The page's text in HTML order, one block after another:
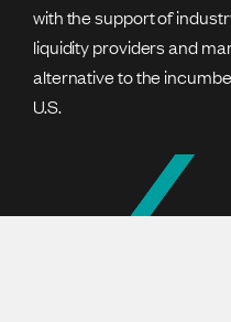
with the support of
liquidity providers and
alternative to the
U.S.